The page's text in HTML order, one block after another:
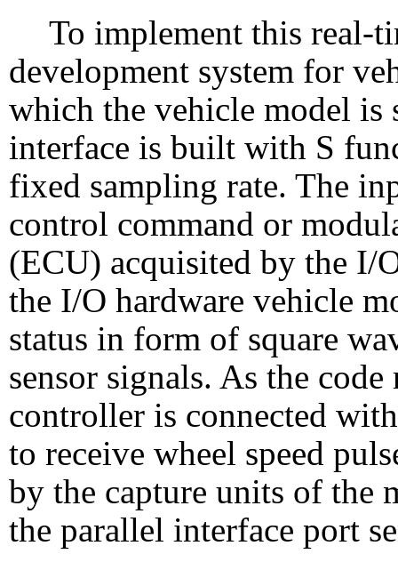
To implement this real-
development system for
which the vehicle model is
interface is built with S
fixed sampling rate. The
control command or
(ECU) acquisited by the I/
the I/O hardware vehicle
status in form of square
sensor signals. As the
controller is connected
to receive wheel speed
by the capture units of the
the parallel interface port